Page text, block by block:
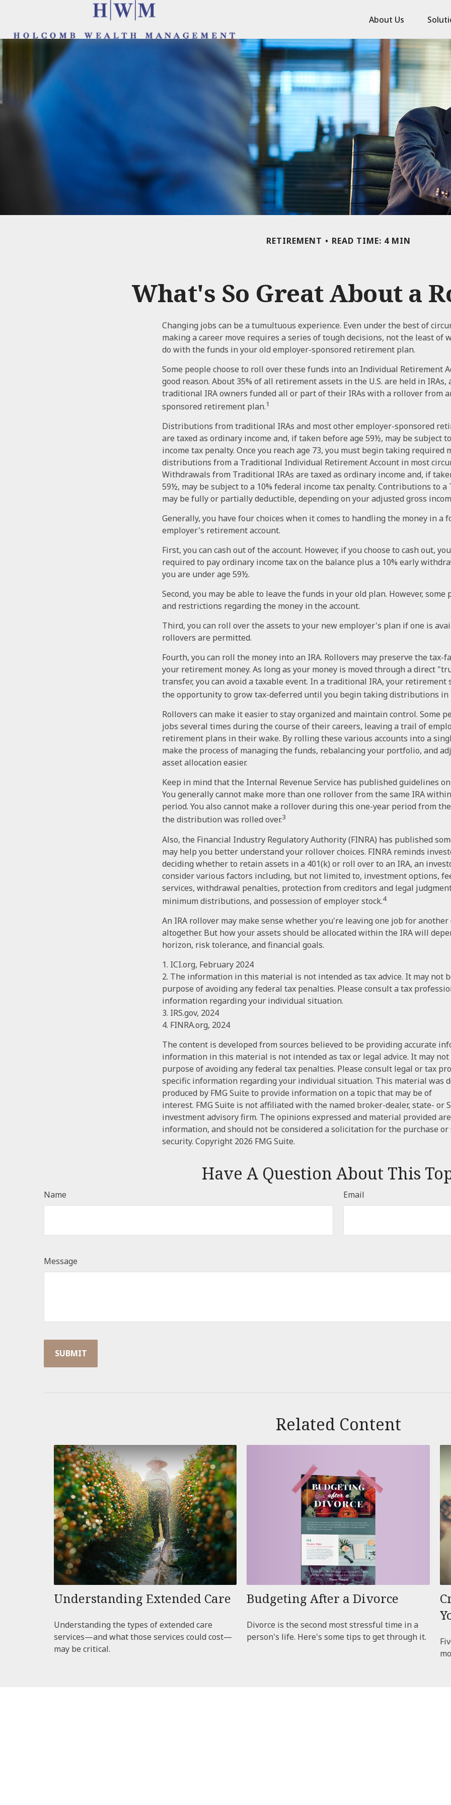
About Us
RETIREMENT READ TIME: 4 MIN
What's So Great About a
Changing jobs can be a tumultuous experience. Even under the best of
making a career move requires a series of tough decisions, not the least of
do with the funds in your old employer-sponsored retirement plan.
Some people choose to roll over these funds into an Individual Retirement
good reason. About 35% of all retirement assets in the U.S. are held in IRAs,
traditional IRA owners funded all or part of their IRAs with a rollover from
sponsored retirement plan.1
Distributions from traditional IRAs and most other employer-sponsored
are taxed as ordinary income and, if taken before age 59½, may be subject
income tax penalty. Once you reach age 73, you must begin taking required
distributions from a Traditional Individual Retirement Account in most
Withdrawals from Traditional IRAs are taxed as ordinary income and, if
59½, may be subject to a 10% federal income tax penalty. Contributions to a
may be fully or partially deductible, depending on your adjusted gross
Generally, you have four choices when it comes to handling the money in a
employer's retirement account.
First, you can cash out of the account. However, if you choose to cash out,
required to pay ordinary income tax on the balance plus a 10% early
you are under age 59½.
Second, you may be able to leave the funds in your old plan. However, some
and restrictions regarding the money in the account.
Third, you can roll over the assets to your new employer's plan if one is
rollovers are permitted.
Fourth, you can roll the money into an IRA. Rollovers may preserve the tax-
your retirement money. As long as your money is moved through a direct
transfer, you can avoid a taxable event. In a traditional IRA, your retirement
the opportunity to grow tax-deferred until you begin taking distributions in
Rollovers can make it easier to stay organized and maintain control. Some
jobs several times during the course of their careers, leaving a trail of
retirement plans in their wake. By rolling these various accounts into a
make the process of managing the funds, rebalancing your portfolio, and
asset allocation easier.
Keep in mind that the Internal Revenue Service has published guidelines
You generally cannot make more than one rollover from the same IRA
period. You also cannot make a rollover during this one-year period from
the distribution was rolled over.3
Also, the Financial Industry Regulatory Authority (FINRA) has published
may help you better understand your rollover choices. FINRA reminds
deciding whether to retain assets in a 401(k) or roll over to an IRA, an
consider various factors including, but not limited to, investment options,
services, withdrawal penalties, protection from creditors and legal
minimum distributions, and possession of employer stock.4
An IRA rollover may make sense whether you're leaving one job for
altogether. But how your assets should be allocated within the IRA will
horizon, risk tolerance, and financial goals.
1. ICI.org, February 2024
2. The information in this material is not intended as tax advice. It may not
purpose of avoiding any federal tax penalties. Please consult a tax
information regarding your individual situation.
3. IRS.gov, 2024
4. FINRA.org, 2024
The content is developed from sources believed to be providing accurate
information in this material is not intended as tax or legal advice. It may
purpose of avoiding any federal tax penalties. Please consult legal or tax
specific information regarding your individual situation. This material was
produced by FMG Suite to provide information on a topic that may be of
interest. FMG Suite is not affiliated with the named broker-dealer, state- or
investment advisory firm. The opinions expressed and material provided
information, and should not be considered a solicitation for the purchase or
security. Copyright 2026 FMG Suite.
Have A Question About This
Name Email
Message
Related Content
Understanding Extended Care
Understanding the types of extended care
services—and what those services could cost—
may be critical.
Budgeting After a Divorce
Divorce is the second most stressful time in a
person's life. Here's some tips to get through it.